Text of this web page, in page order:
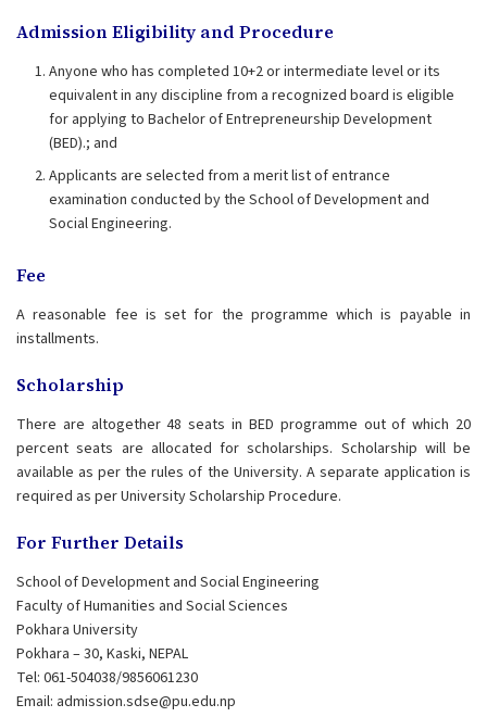
Admission Eligibility and Procedure
Anyone who has completed 10+2 or intermediate level or its
equivalent in any discipline from a recognized board is eligible
for applying to Bachelor of Entrepreneurship Development
(BED).; and
Applicants are selected from a merit list of entrance
examination conducted by the School of Development and
Social Engineering.
Fee
A reasonable fee is set for the programme which is payable in
installments.
Scholarship
There are altogether 48 seats in BED programme out of which 20
percent seats are allocated for scholarships. Scholarship will be
available as per the rules of the University. A separate application is
required as per University Scholarship Procedure.
For Further Details
School of Development and Social Engineering
Faculty of Humanities and Social Sciences
Pokhara University
Pokhara – 30, Kaski, NEPAL
Tel: 061-504038/9856061230
Email: admission.sdse@pu.edu.np